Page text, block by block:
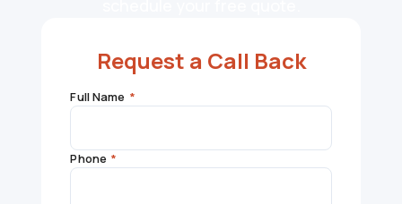
Request a Call Back
Full Name *
Phone *